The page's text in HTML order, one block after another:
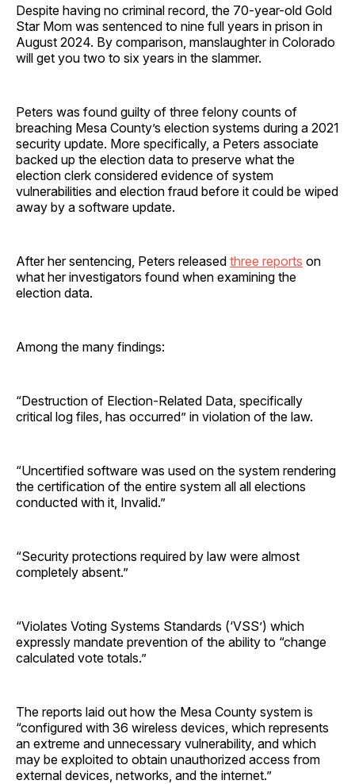
Despite having no criminal record, the 70-year-old Gold
Star Mom was sentenced to nine full years in prison in
August 2024. By comparison, manslaughter in Colorado
will get you two to six years in the slammer.
Peters was found guilty of three felony counts of
breaching Mesa County’s election systems during a 2021
security update. More specifically, a Peters associate
backed up the election data to preserve what the
election clerk considered evidence of system
vulnerabilities and election fraud before it could be wiped
away by a software update.
After her sentencing, Peters released three reports on
what her investigators found when examining the
election data.
Among the many findings:
“Destruction of Election-Related Data, specifically
critical log files, has occurred” in violation of the law.
“Uncertified software was used on the system rendering
the certification of the entire system all all elections
conducted with it, Invalid.”
“Security protections required by law were almost
completely absent.”
“Violates Voting Systems Standards (‘VSS’) which
expressly mandate prevention of the ability to “change
calculated vote totals.”
The reports laid out how the Mesa County system is
“configured with 36 wireless devices, which represents
an extreme and unnecessary vulnerability, and which
may be exploited to obtain unauthorized access from
external devices, networks, and the internet.”